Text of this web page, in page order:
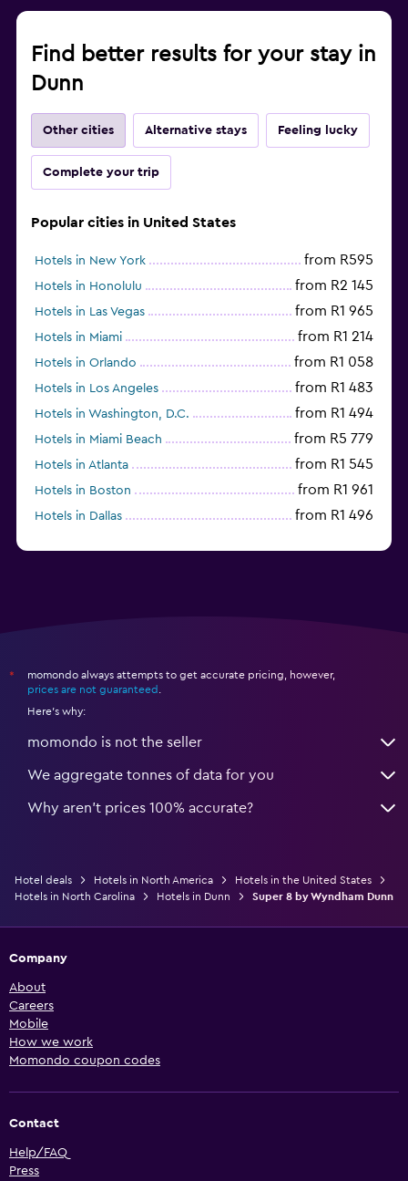
Find better results for your stay in
Dunn
Other cities Alternative stays Feeling lucky
Complete your trip
Popular cities in United States
Hotels in New York from R595
Hotels in Honolulu from R2 145
Hotels in Las Vegas from R1 965
Hotels in Miami from R1 214
Hotels in Orlando from R1 058
Hotels in Los Angeles from R1 483
Hotels in Washington, D.C. from R1 494
Hotels in Miami Beach from R5 779
Hotels in Atlanta from R1 545
Hotels in Boston from R1 961
Hotels in Dallas from R1 496
*
momondo always attempts to get accurate pricing, however,
prices are not guaranteed
Here's why:
momondo is not the seller
We aggregate tonnes of data for you
Why aren’t prices 100% accurate?
Hotel deals Hotels in North America
Hotels in the United States
Hotels in North Carolina
Hotels in Dunn Super 8 by Wyndham Dunn
Company
About
Careers
Mobile
How we work
Momondo coupon codes
Contact
Help/FAQ
Press